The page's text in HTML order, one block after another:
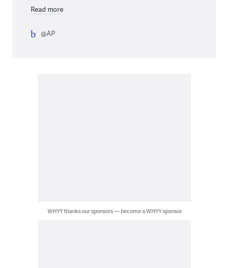
Read more
@AP
WHYY thanks our sponsors — become a WHYY sponsor